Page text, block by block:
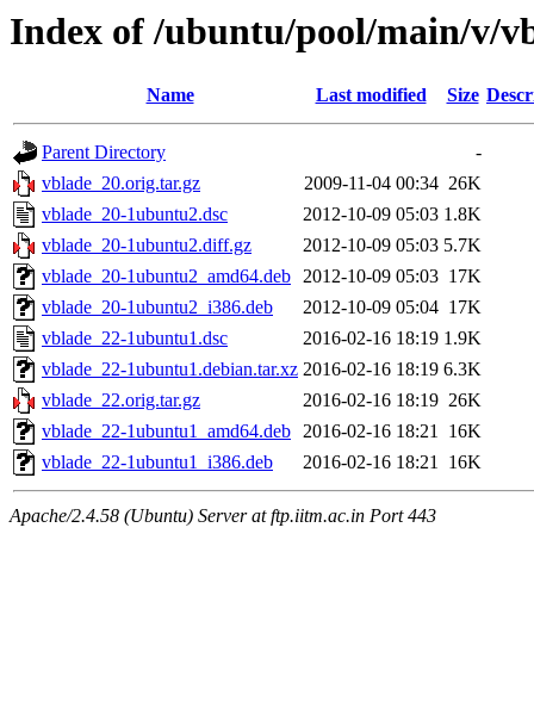
Index of /ubuntu/pool/main/v/
Name Last modified Size
Parent Directory
-
vblade_20.orig.tar.gz
2009-11-04 00:34 26K
vblade_20-1ubuntu2.dsc
2012-10-09 05:03 1.8K
vblade_20-1ubuntu2.diff.gz
2012-10-09 05:03 5.7K
vblade_20-1ubuntu2_amd64.deb 2012-10-09 05:03 17K
vblade_20-1ubuntu2_i386.deb
2012-10-09 05:04 17K
vblade_22-1ubuntu1.dsc
2016-02-16 18:19 1.9K
vblade_22-1ubuntu1.debian.tar.xz 2016-02-16 18:19 6.3K
vblade_22.orig.tar.gz
2016-02-16 18:19 26K
vblade_22-1ubuntu1_amd64.deb 2016-02-16 18:21 16K
vblade_22-1ubuntu1_i386.deb
2016-02-16 18:21 16K
Apache/2.4.58 (Ubuntu) Server at ftp.iitm.ac.in Port 443